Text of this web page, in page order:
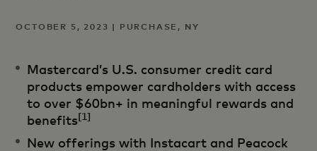
OCTOBER 5, 2023 | PURCHASE, NY
Mastercard’s U.S. consumer credit card
products empower cardholders with access
to over $60bn+ in meaningful rewards and
benefits[1]
New offerings with Instacart and Peacock